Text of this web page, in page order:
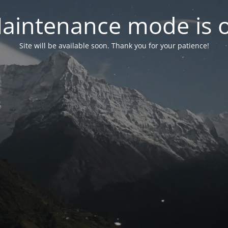
mode is
Site will be available soon. Thank you for your patience!